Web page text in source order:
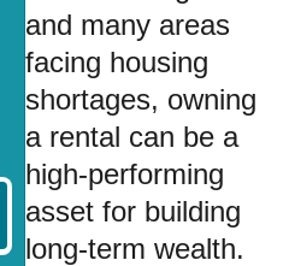
and many areas
facing housing
shortages, owning
a rental can be a
high-performing
asset for building
long-term wealth.